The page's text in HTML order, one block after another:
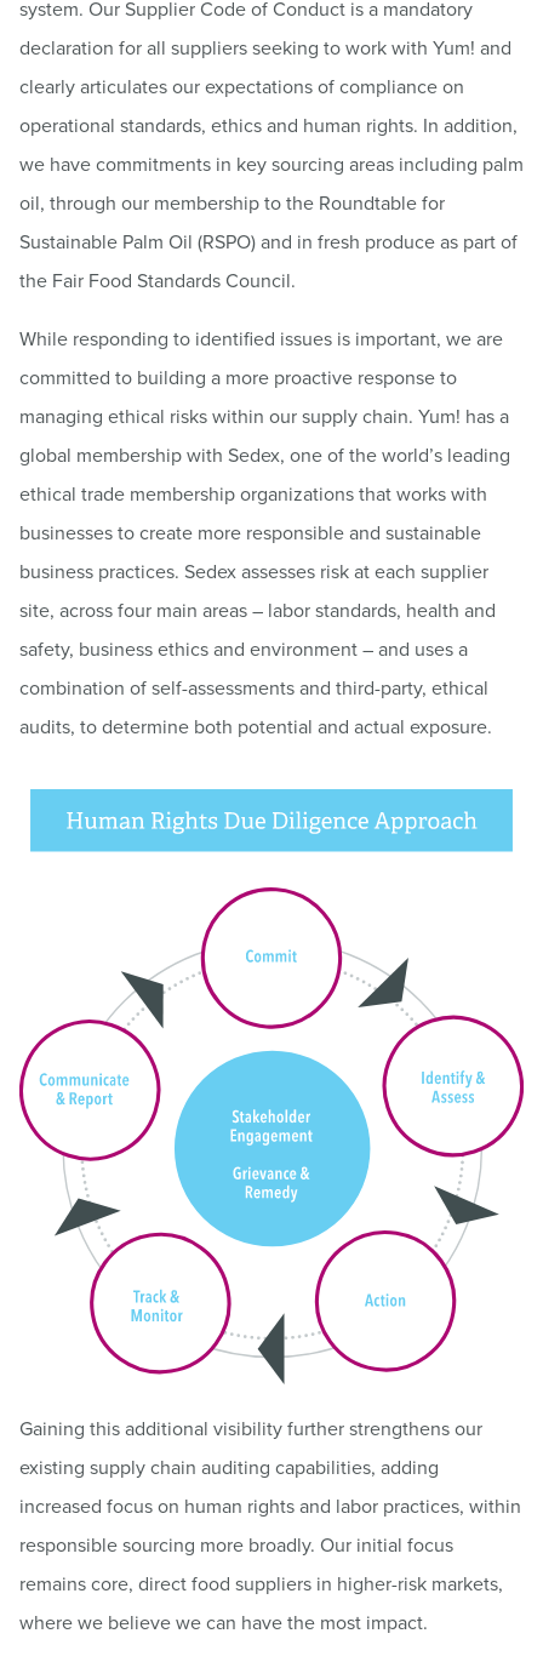
system. Our Supplier Code of Conduct is a mandatory
declaration for all suppliers seeking to work with Yum! and
clearly articulates our expectations of compliance on
operational standards, ethics and human rights. In addition,
we have commitments in key sourcing areas including palm
oil, through our membership to the Roundtable for
Sustainable Palm Oil (RSPO) and in fresh produce as part of
the Fair Food Standards Council.
While responding to identified issues is important, we are
committed to building a more proactive response to
managing ethical risks within our supply chain. Yum! has a
global membership with Sedex, one of the world’s leading
ethical trade membership organizations that works with
businesses to create more responsible and sustainable
business practices. Sedex assesses risk at each supplier
site, across four main areas – labor standards, health and
safety, business ethics and environment – and uses a
combination of self-assessments and third-party, ethical
audits, to determine both potential and actual exposure.
Gaining this additional visibility further strengthens our
existing supply chain auditing capabilities, adding
increased focus on human rights and labor practices, within
responsible sourcing more broadly. Our initial focus
remains core, direct food suppliers in higher-risk markets,
where we believe we can have the most impact.